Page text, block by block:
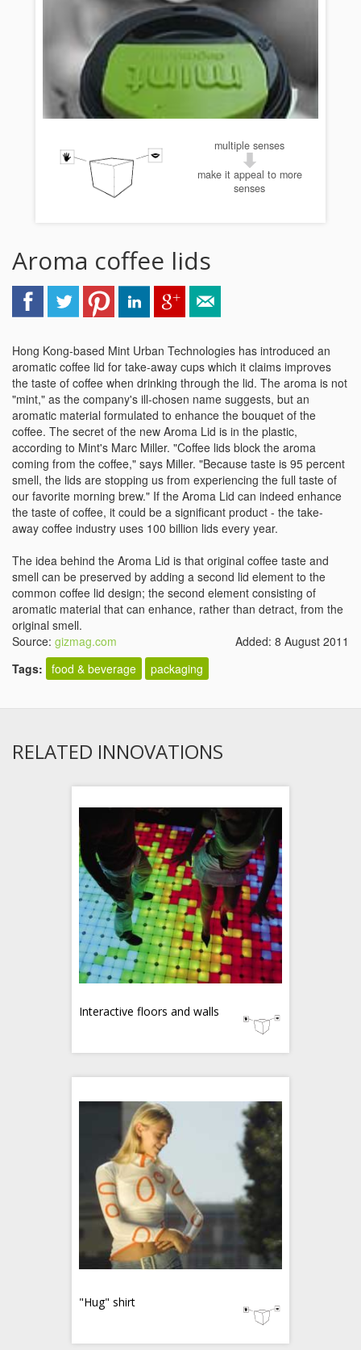
multiple senses
make it appeal to more
senses
Aroma coffee lids
Hong Kong-based Mint Urban Technologies has introduced an
aromatic coffee lid for take-away cups which it claims improves
the taste of coffee when drinking through the lid. The aroma is not
"mint," as the company's ill-chosen name suggests, but an
aromatic material formulated to enhance the bouquet of the
coffee. The secret of the new Aroma Lid is in the plastic,
according to Mint's Marc Miller. "Coffee lids block the aroma
coming from the coffee," says Miller. "Because taste is 95 percent
smell, the lids are stopping us from experiencing the full taste of
our favorite morning brew." If the Aroma Lid can indeed enhance
the taste of coffee, it could be a significant product - the take-
away coffee industry uses 100 billion lids every year.
The idea behind the Aroma Lid is that original coffee taste and
smell can be preserved by adding a second lid element to the
common coffee lid design; the second element consisting of
aromatic material that can enhance, rather than detract, from the
original smell.
Source: gizmag.com
Added: 8 August 2011
Tags: food & beverage packaging
RELATED INNOVATIONS
Interactive floors and walls
"Hug" shirt